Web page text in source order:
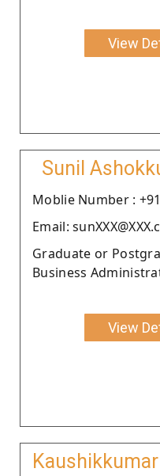
View
Sunil
Moblie Number :
Email:
Graduate or
Business
View